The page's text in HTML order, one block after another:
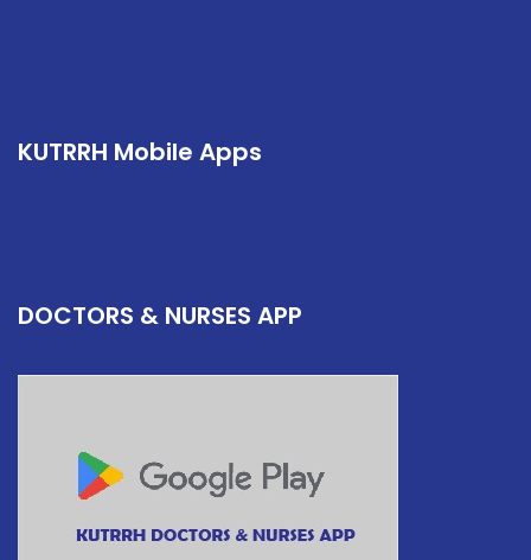
KUTRRH Mobile Apps
DOCTORS & NURSES APP